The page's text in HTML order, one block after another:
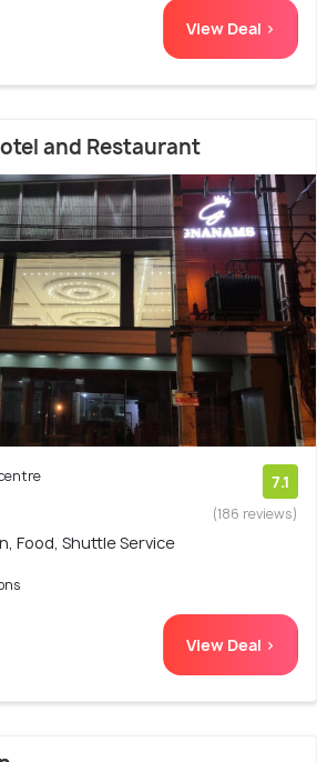
View Deal >
and Restaurant
7.1
(186 reviews)
Food, Shuttle Service
View Deal >